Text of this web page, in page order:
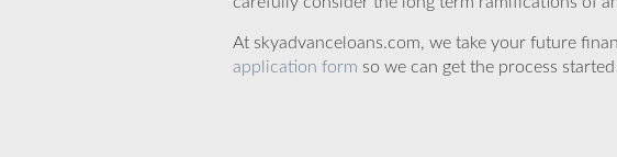
At skyadvanceloans.com, we take your future
application form so we can get the process